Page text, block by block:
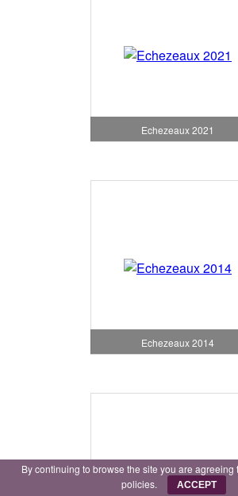
Echezeaux 2021
Echezeaux 2014
By continuing to browse the site you are agreeing
policies.
ACCEPT